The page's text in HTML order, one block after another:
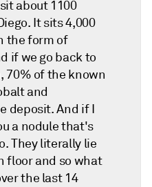
about 1100
It sits 4,000
the form of
if we go back to
70% of the known
and
deposit. And if I
a nodule that's
They literally lie
floor and so what
the last 14